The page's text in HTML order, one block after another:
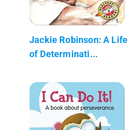
Jackie Robinson: A Life
of Determinati...